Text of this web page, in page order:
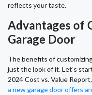
reflects your taste.
Advantages of
Garage Door
The benefits of
just the look of it. Let's
2024 Cost vs. Value Report,
a new garage door offers